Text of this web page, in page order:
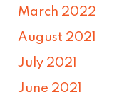
March 2022
August 2021
July 2021
June 2021